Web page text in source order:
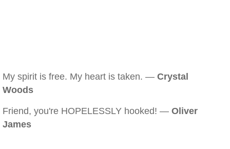
My spirit is free. My heart is taken. — Crystal
Woods
Friend, you're HOPELESSLY hooked! — Oliver
James